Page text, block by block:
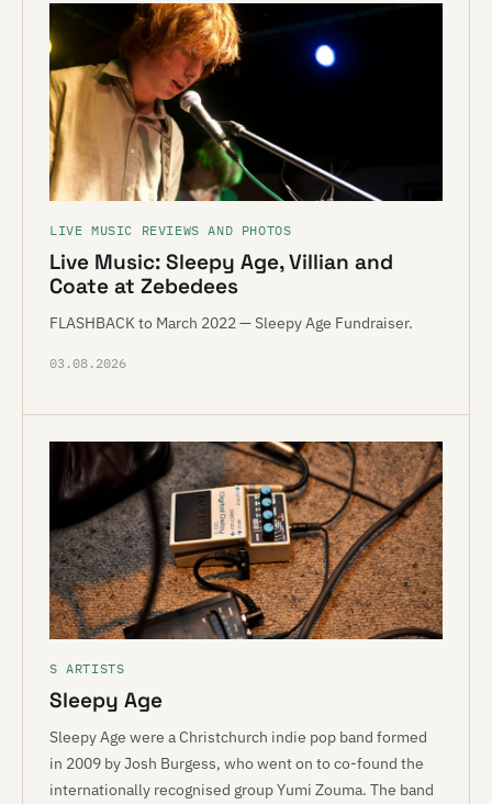
LIVE MUSIC REVIEWS AND PHOTOS
Live Music: Sleepy Age, Villian and
Coate at Zebedees
FLASHBACK to March 2022 — Sleepy Age Fundraiser.
03.08.2026
S ARTISTS
Sleepy Age
Sleepy Age were a Christchurch indie pop band formed
in 2009 by Josh Burgess, who went on to co-found the
internationally recognised group Yumi Zouma. The band